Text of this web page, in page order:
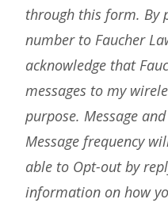
through this form. By
number to Faucher
acknowledge that
messages to my
purpose. Message
Message frequency
able to Opt-out by
information on how